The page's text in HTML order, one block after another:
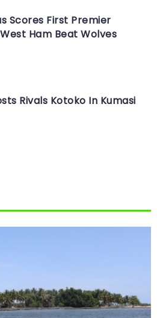
Scores First Premier
Ham Beat Wolves
Rivals Kotoko In Kumasi